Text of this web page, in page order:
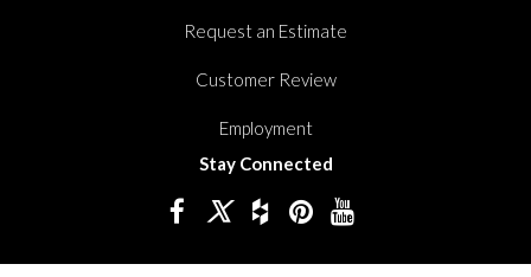
Request an Estimate
Customer Review
Employment
Stay Connected